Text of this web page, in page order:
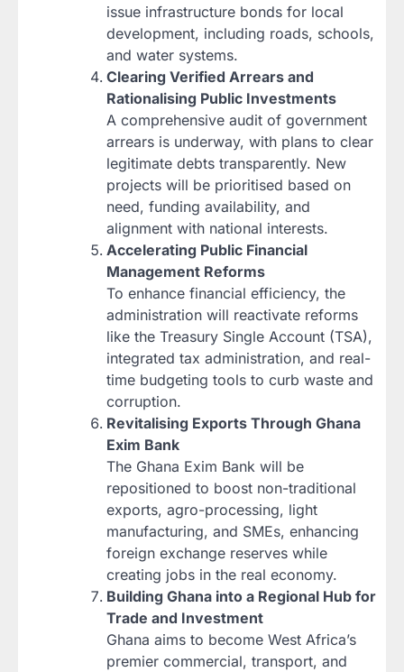
issue infrastructure bonds for local
development, including roads, schools,
and water systems.
Clearing Verified Arrears and
Rationalising Public Investments
A comprehensive audit of government
arrears is underway, with plans to clear
legitimate debts transparently. New
projects will be prioritised based on
need, funding availability, and
alignment with national interests.
Accelerating Public Financial
Management Reforms
To enhance financial efficiency, the
administration will reactivate reforms
like the Treasury Single Account (TSA),
integrated tax administration, and real-
time budgeting tools to curb waste and
corruption.
Revitalising Exports Through Ghana
Exim Bank
The Ghana Exim Bank will be
repositioned to boost non-traditional
exports, agro-processing, light
manufacturing, and SMEs, enhancing
foreign exchange reserves while
creating jobs in the real economy.
Building Ghana into a Regional Hub for
Trade and Investment
Ghana aims to become West Africa’s
premier commercial, transport, and